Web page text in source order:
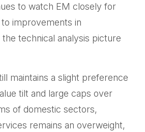
to watch EM closely for
improvements in
technical analysis picture
maintains a slight preference
tilt and large caps over
of domestic sectors,
remains an overweight,